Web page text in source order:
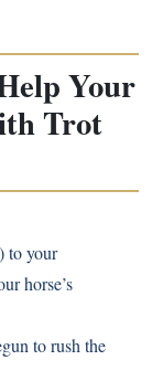
Your
Trot
to your
horse’s
to rush the